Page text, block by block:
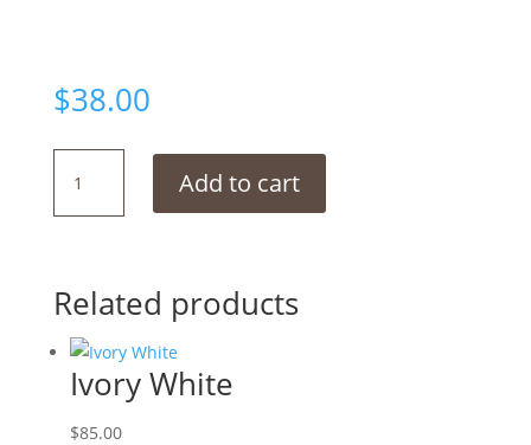
$38.00
Grey
quantity
Add to cart
Related products
Ivory White
$85.00